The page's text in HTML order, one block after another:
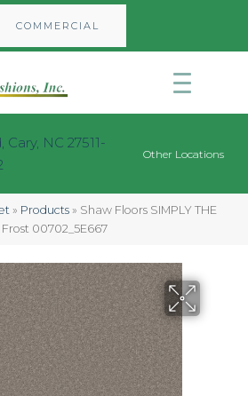
COMMERCIAL
NC 27511-
Other Locations
» Products » Shaw Floors SIMPLY THE
00702_5E667